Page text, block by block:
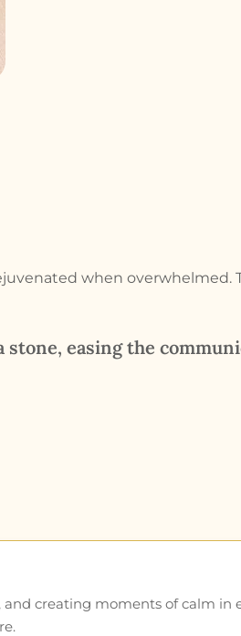
when overwhelmed.
easing the
creating moments of calm in